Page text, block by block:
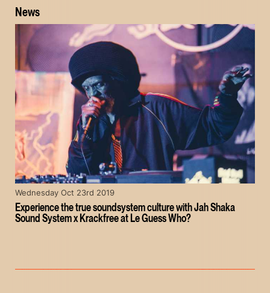
News
Experience the true soundsystem culture with Jah Shaka
Sound System x Krackfree at Le Guess Who?
Wednesday Oct 23rd 2019